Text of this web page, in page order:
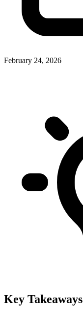
February 24, 2026
Key Takeaways